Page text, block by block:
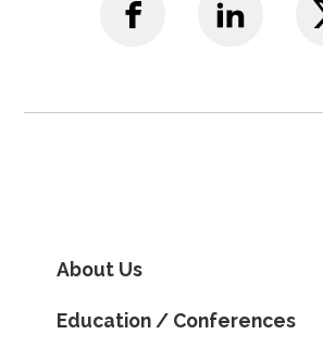
About Us
Education / Conferences